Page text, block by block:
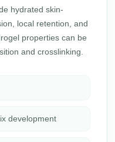
hydrated skin-
local retention, and
properties can be
and crosslinking.
development